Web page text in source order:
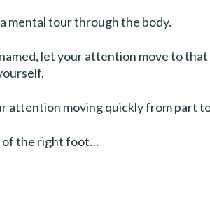
mental tour through the body.
let your attention move to
attention moving quickly from part
of the right foot…